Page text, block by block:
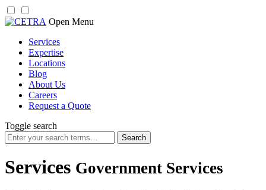
Skip
content
Open Menu
Services
Expertise
Locations
Blog
About Us
Careers
Request a Quote
Toggle search
Search
for:
Services Government Services